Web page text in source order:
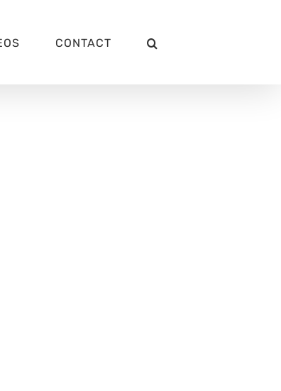
CONTACT